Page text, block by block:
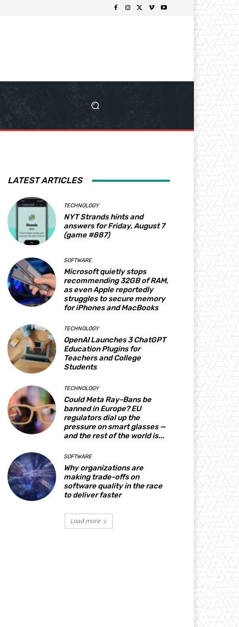
LATEST ARTICLES
TECHNOLOGY
NYT Strands hints and
answers for Friday, August 7
(game #887)
SOFTWARE
Microsoft quietly stops
recommending 32GB of RAM,
as even Apple reportedly
struggles to secure memory
for iPhones and MacBooks
TECHNOLOGY
OpenAI Launches 3 ChatGPT
Education Plugins for
Teachers and College
Students
TECHNOLOGY
Could Meta Ray-Bans be
banned in Europe? EU
regulators dial up the
pressure on smart glasses —
and the rest of the world is...
SOFTWARE
Why organizations are
making trade-offs on
software quality in the race
to deliver faster
Load more